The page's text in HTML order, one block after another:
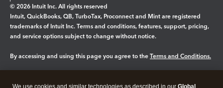
© 2026 Intuit Inc. All rights reserved
Intuit, QuickBooks, QB, TurboTax, Proconnect and Mint are registered
trademarks of Intuit Inc. Terms and conditions, features, support, pricing,
and service options subject to change without notice.
By accessing and using this page you agree to the Terms and Conditions.
We use cookies and similar technologies as described in our Global